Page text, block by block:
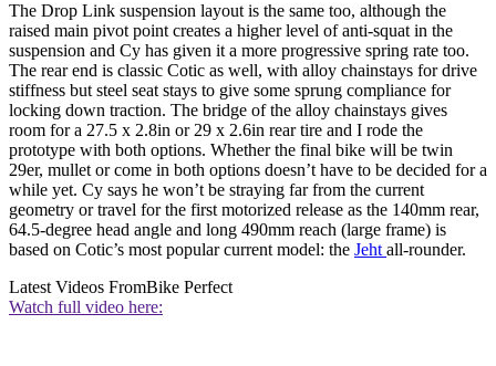
The Drop Link suspension layout is the same too, although the
raised main pivot point creates a higher level of anti-squat in the
suspension and Cy has given it a more progressive spring rate too.
The rear end is classic Cotic as well, with alloy chainstays for drive
stiffness but steel seat stays to give some sprung compliance for
locking down traction. The bridge of the alloy chainstays gives
room for a 27.5 x 2.8in or 29 x 2.6in rear tire and I rode the
prototype with both options. Whether the final bike will be twin
29er, mullet or come in both options doesn’t have to be decided for a
while yet. Cy says he won’t be straying far from the current
geometry or travel for the first motorized release as the 140mm rear,
64.5-degree head angle and long 490mm reach (large frame) is
based on Cotic’s most popular current model: the Jeht all-rounder.
Latest Videos FromBike Perfect
Watch full video here: